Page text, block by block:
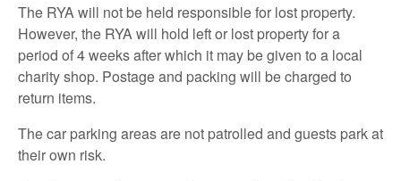
The RYA will not be held responsible for lost property.
However, the RYA will hold left or lost property for a
period of 4 weeks after which it may be given to a local
charity shop. Postage and packing will be charged to
return items.
The car parking areas are not patrolled and guests park at
their own risk.